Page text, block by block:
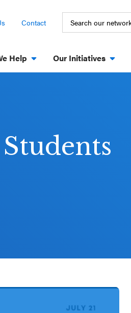
Contact
Help Our Initiatives